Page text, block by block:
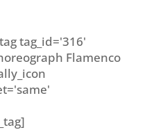
tag_id='316'
Flamenco